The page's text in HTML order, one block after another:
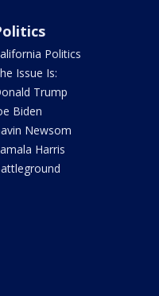
Politics
Issue Is:
Trump
Biden
Newsom
Harris